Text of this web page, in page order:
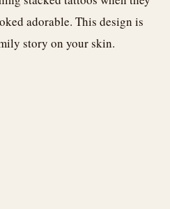
adorable. This design is
story on your skin.